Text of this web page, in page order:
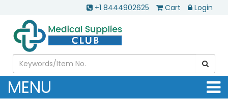
+1 8444902625 Cart Login
MENU